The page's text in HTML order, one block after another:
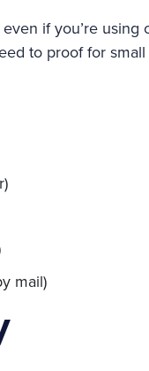
if you’re using
to proof for
mail)